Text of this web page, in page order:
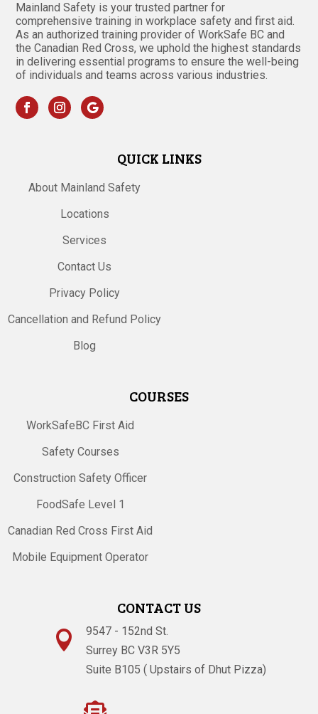
Mainland Safety is your trusted partner for
comprehensive training in workplace safety and first aid.
As an authorized training provider of WorkSafe BC and
the Canadian Red Cross, we uphold the highest standards
in delivering essential programs to ensure the well-being
of individuals and teams across various industries.
QUICK LINKS
About Mainland Safety
Locations
Services
Contact Us
Privacy Policy
Cancellation and Refund Policy
Blog
COURSES
WorkSafeBC First Aid
Safety Courses
Construction Safety Officer
FoodSafe Level 1
Canadian Red Cross First Aid
Mobile Equipment Operator
CONTACT US

9547 - 152nd St.
Surrey BC V3R 5Y5
Suite B105 ( Upstairs of Dhut Pizza)